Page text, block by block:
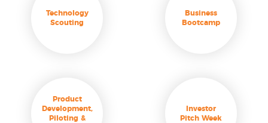
Technology
Scouting
Business
Bootcamp
Product
Development,
Piloting &
Investor
Pitch Week